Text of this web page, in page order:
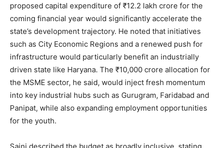
proposed capital expenditure of ₹12.2 lakh crore for the
coming financial year would significantly accelerate the
state’s development trajectory. He noted that initiatives
such as City Economic Regions and a renewed push for
infrastructure would particularly benefit an industrially
driven state like Haryana. The ₹10,000 crore allocation for
the MSME sector, he said, would inject fresh momentum
into key industrial hubs such as Gurugram, Faridabad and
Panipat, while also expanding employment opportunities
for the youth.